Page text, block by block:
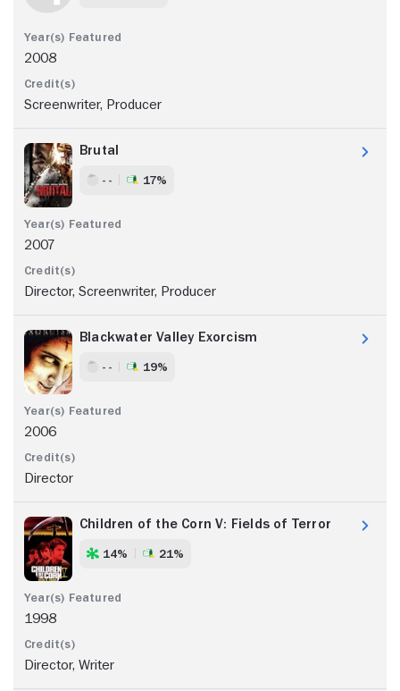
2008
Screenwriter, Producer
Brutal
- - 17%
2007
Director, Screenwriter, Producer
Blackwater Valley Exorcism
- - 19%
2006
Director
Children of the Corn V: Fields of Terror
14% 21%
1998
Director, Writer